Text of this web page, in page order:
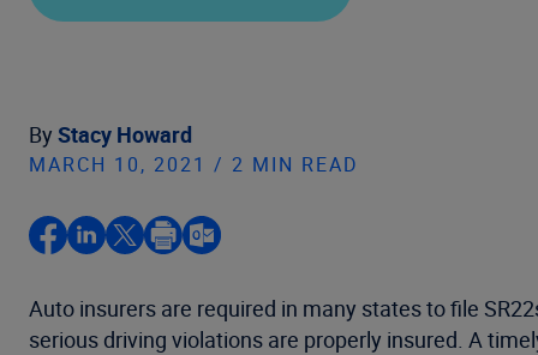
By Stacy Howard
MARCH 10, 2021 / 2 MIN READ
Auto insurers are required in many states to file
serious driving violations are properly insured. A